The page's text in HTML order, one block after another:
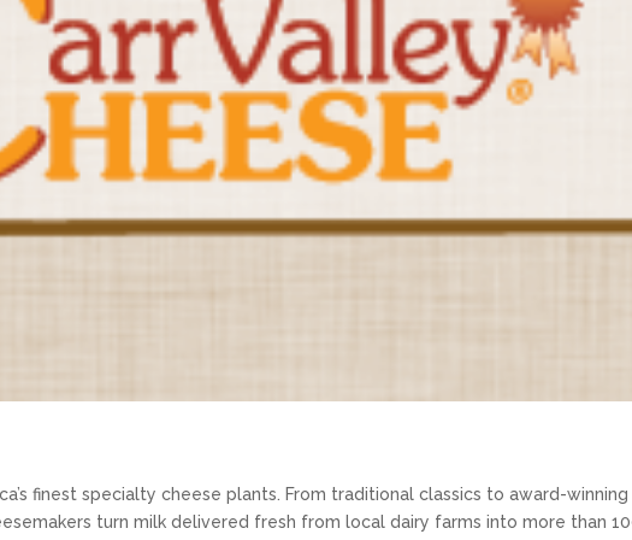
finest specialty cheese plants. From traditional classics to award-winning
turn milk delivered fresh from local dairy farms into more than